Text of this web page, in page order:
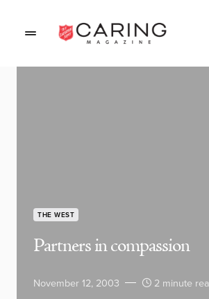
THE WEST
Partners in compassion
November 12, 2003 2 minute